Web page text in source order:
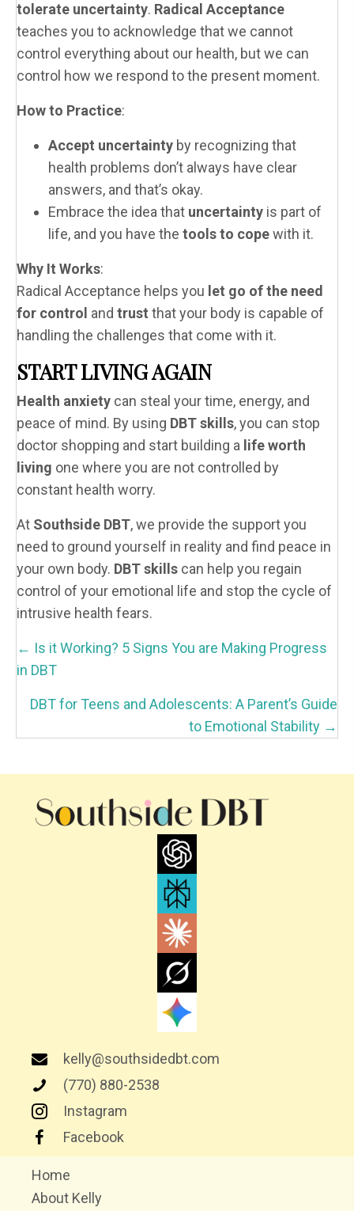
tolerate uncertainty. Radical Acceptance
teaches you to acknowledge that we cannot
control everything about our health, but we can
control how we respond to the present moment.
How to Practice:
Accept uncertainty by recognizing that
health problems don’t always have clear
answers, and that’s okay.
Embrace the idea that uncertainty is part of
life, and you have the tools to copewith it.
Why It Works:
Radical Acceptance helps you let go of the need
for control and trust that your body is capable of
handling the challenges that come with it.
START LIVING AGAIN
Health anxiety can steal your time, energy, and
peace of mind. By using DBT skills, you can stop
doctor shopping and start building a life worth
living one where you are not controlled by
constant health worry.
At Southside DBT, we provide the support you
need to ground yourself in reality and find peace in
your own body. DBT skills can help you regain
control of your emotional life and stop the cycle of
intrusive health fears.
P
O
S
N
← Is it Working? 5 Signs You are Making Progress
in DBT
DBT for Teens and Adolescents: A Parent’s Guide
to Emotional Stability →
kelly@southsidedbt.com
(770) 880-2538
Instagram
Facebook
Home
About Kelly